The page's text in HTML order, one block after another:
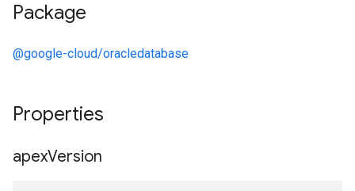
Package
@google-cloud/oracledatabase
Properties
apexVersion